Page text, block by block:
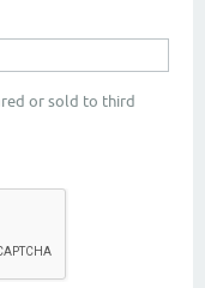
or sold to third